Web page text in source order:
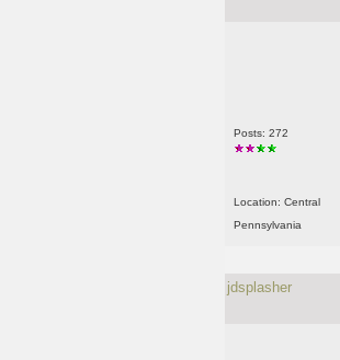
Posts: 272
Location: Central
Pennsylvania
jdsplasher